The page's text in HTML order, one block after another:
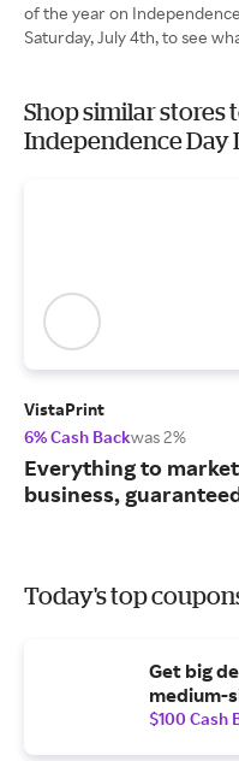
of the year on
Saturday, July 4th, to see
Shop similar stores
Independence Day
VistaPrint
6% Cash Backwas 2%
Everything to
business,
Today's top
Get big
medium-
$100 Cash